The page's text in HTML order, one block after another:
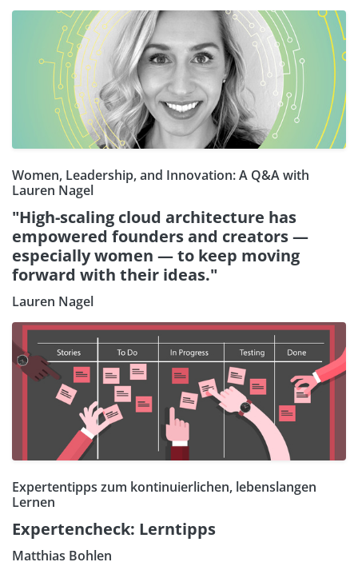
Women, Leadership, and Innovation: A Q&A with
Lauren Nagel
"High-scaling cloud architecture has
empowered founders and creators —
especially women — to keep moving
forward with their ideas."
Lauren Nagel
Expertentipps zum kontinuierlichen, lebenslangen
Lernen
Expertencheck: Lerntipps
Matthias Bohlen